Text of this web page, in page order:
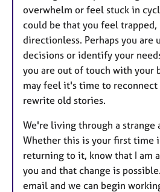
overwhelm or feel stuck in
could be that you feel trapped,
directionless. Perhaps you are
decisions or identify your
you are out of touch with your
may feel it's time to
rewrite old stories.
We're living through a strange
Whether this is your first time
returning to it, know that I am
you and that change is
email and we can begin